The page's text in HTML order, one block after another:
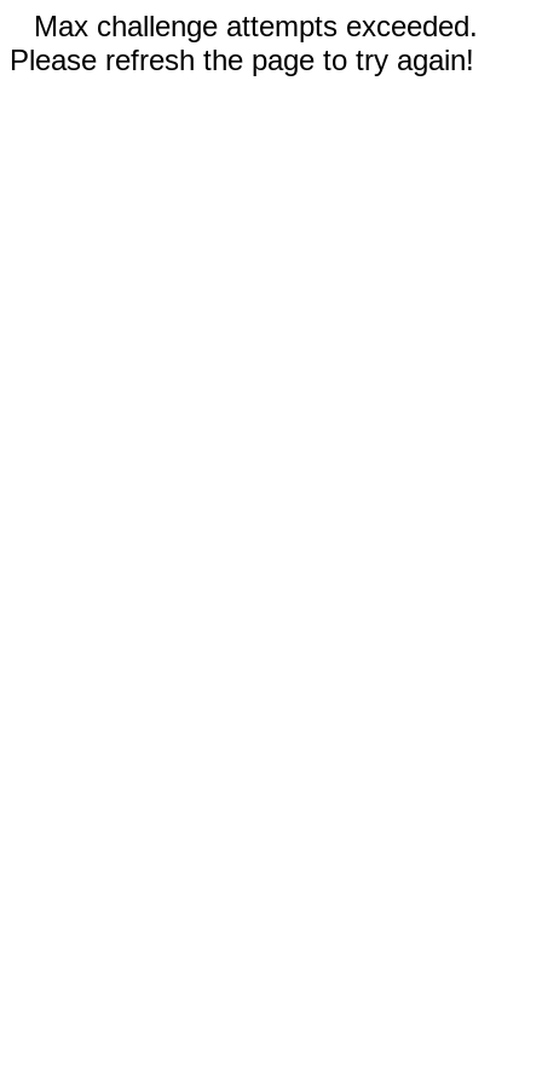
Max challenge attempts exceeded.
Please refresh the page to try again!